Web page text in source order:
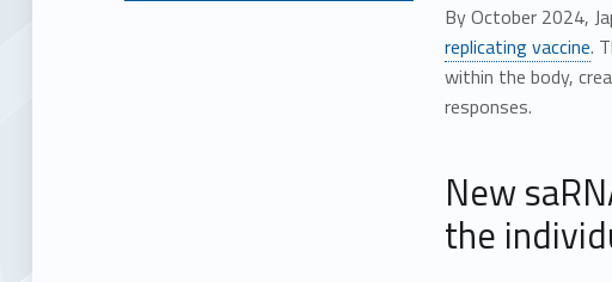
By October 2024,
replicating vaccine.
within the body,
responses.
New
the